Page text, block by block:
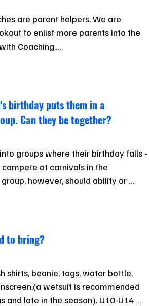
age on Sundays if agreed to, which
a case by case basis.
are parent helpers. We are
to enlist more parents into the
Coaching.
to start.
birthday puts them in a
Can they be together?
groups where their birthday falls -
at carnivals in the
however, should ability or
ordinator.
to bring?
shirts, beanie, togs, water bottle,
wetsuit is recommended
and late in the season). U10-U14